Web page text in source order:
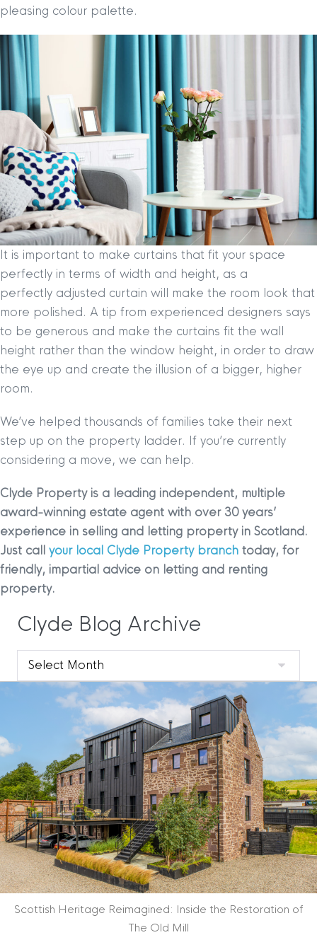
pleasing colour palette.
It is important to make curtains that fit your space
perfectly in terms of width and height, as a
perfectly adjusted curtain will make the room look that
more polished. A tip from experienced designers says
to be generous and make the curtains fit the wall
height rather than the window height, in order to draw
the eye up and create the illusion of a bigger, higher
room.
We’ve helped thousands of families take their next
step up on the property ladder. If you’re currently
considering a move, we can help.
Clyde Property is a leading independent, multiple
award-winning estate agent with over 30 years’
experience in selling and letting property in Scotland.
Just call your local Clyde Property branch today, for
friendly, impartial advice on letting and renting
property.
Clyde Blog Archive
Clyde
Blog
Archive
Scottish Heritage Reimagined: Inside the Restoration of
The Old Mill